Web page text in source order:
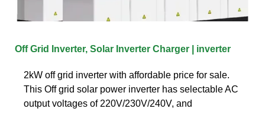
Off Grid Inverter, Solar Inverter Charger | inverter
2kW off grid inverter with affordable price for sale.
This Off grid solar power inverter has selectable AC
output voltages of 220V/230V/240V, and